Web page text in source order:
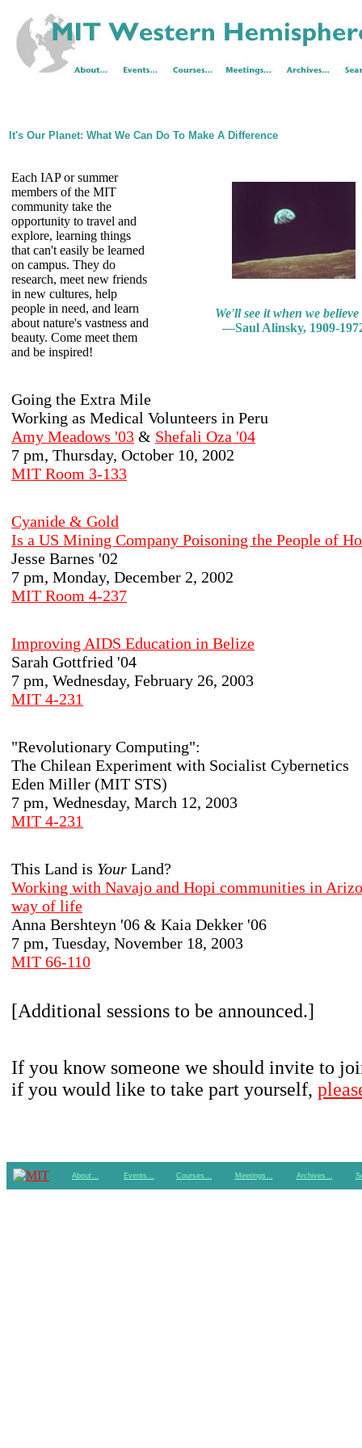
It's Our Planet: What We Can Do To Make A Difference
Each IAP or summer
members of the MIT
community take the
opportunity to travel and
explore, learning things
that can't easily be learned
on campus. They do
research, meet new friends
in new cultures, help
people in need, and learn
about nature's vastness and
beauty. Come meet them
and be inspired!
We'll see it when we believe
—Saul Alinsky, 1909-
Going the Extra Mile
Working as Medical Volunteers in Peru
Amy Meadows '03 & Shefali Oza '04
7 pm, Thursday, October 10, 2002
MIT Room 3-133
Cyanide & Gold
Is a US Mining Company Poisoning the People of
Jesse Barnes '02
7 pm, Monday, December 2, 2002
MIT Room 4-237
Improving AIDS Education in Belize
Sarah Gottfried '04
7 pm, Wednesday, February 26, 2003
MIT 4-231
"Revolutionary Computing":
The Chilean Experiment with Socialist Cybernetics
Eden Miller (MIT STS)
7 pm, Wednesday, March 12, 2003
MIT 4-231
This Land is Your Land?
Working with Navajo and Hopi communities in
way of life
Anna Bershteyn '06 & Kaia Dekker '06
7 pm, Tuesday, November 18, 2003
MIT 66-110
[Additional sessions to be announced.]
If you know someone we should invite to
if you would like to take part yourself,
About… Events… Courses… Meetings… Archives…